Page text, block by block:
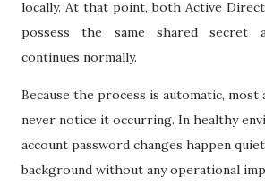
locally. At that point, both Active
possess the same shared secret
continues normally.
Because the process is automatic,
never notice it occurring. In healthy
account password changes happen
background without any operational